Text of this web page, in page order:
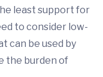
least support for
to consider low-
can be used by
the burden of